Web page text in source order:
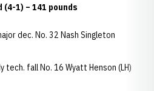
(4-1) – 141 pounds
dec. No. 32 Nash Singleton
tech. fall No. 16 Wyatt Henson (LH)